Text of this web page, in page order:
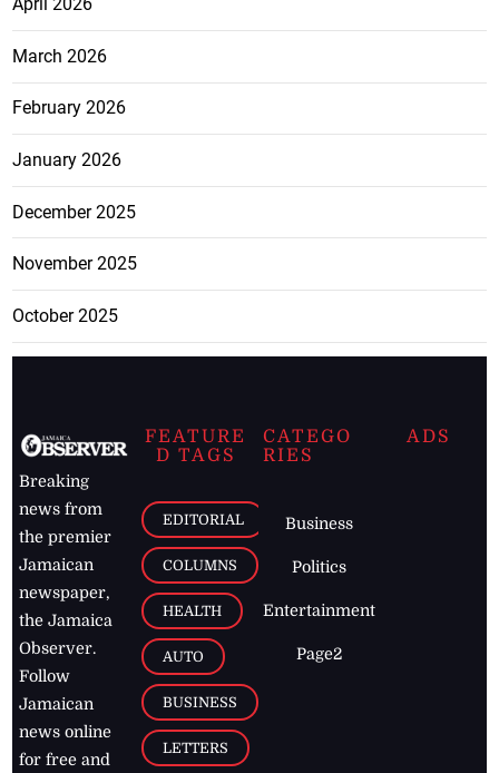
March 2026
February 2026
January 2026
December 2025
November 2025
October 2025
Breaking
news from
the premier
Jamaican
newspaper,
the Jamaica
Observer.
Follow
Jamaican
news online
for free and
FEATURE
D TAGS
EDITORIAL
COLUMNS
HEALTH
AUTO
BUSINESS
LETTERS
CATEGO
RIES
Business
Politics
Entertainment
Page2
ADS